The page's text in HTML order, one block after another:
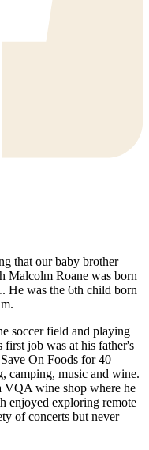
that our baby brother
Malcolm Roane was born
He was the 6th child born
soccer field and playing
first job was at his father's
On Foods for 40
camping, music and wine.
VQA wine shop where he
enjoyed exploring remote
of concerts but never